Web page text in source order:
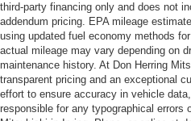
third-party financing only and does not
addendum pricing. EPA mileage
using updated fuel economy methods
actual mileage may vary depending on
maintenance history. At Don Herring
transparent pricing and an exceptional
effort to ensure accuracy in vehicle
responsible for any typographical errors